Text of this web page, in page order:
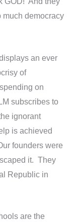
much democracy
an ever
of
on
subscribes to
ignorant
is achieved
founders were
it. They
Republic in
are the